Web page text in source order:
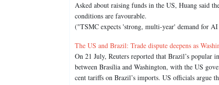
Asked about raising funds in the US, Huang said
conditions are favourable.
("TSMC expects 'strong, multi-year' demand for
The US and Brazil: Trade dispute deepens as
On 21 July, Reuters reported that Brazil’s popular
between Brasília and Washington, with the US
cent tariffs on Brazil’s imports. US officials argue